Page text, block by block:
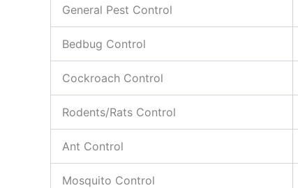
General Pest Control
Bedbug Control
Cockroach Control
Rodents/Rats Control
Ant Control
Mosquito Control